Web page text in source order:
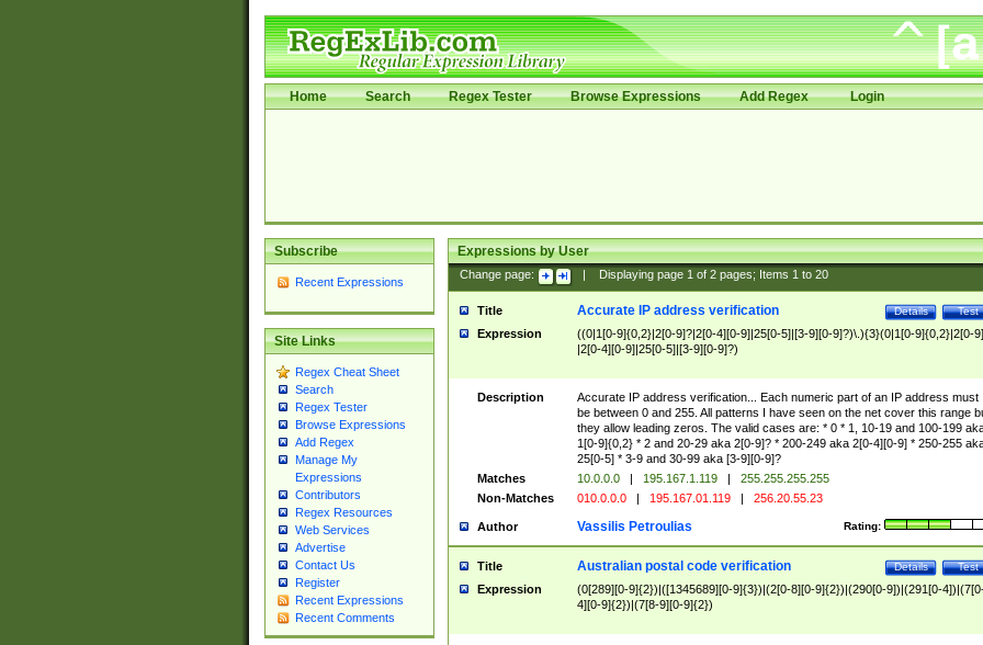
Home Search Regex Tester Browse Expressions Add Regex Login
Subscribe
Recent Expressions
Site Links
Regex Cheat Sheet
Search
Regex Tester
Browse Expressions
Add Regex
Manage My
Expressions
Contributors
Regex Resources
Web Services
Advertise
Contact Us
Register
Recent Expressions
Recent Comments
Expressions by User
Change page: Displaying page 1of 2pages; Items 1to 20
Title Test
Details
Accurate IP address verification
Expression
((0|1[0-9]{0,2}|2[0-9]?|2[0-4][0-9]|25[0-5]|[3-9][0-9]?)\.){3}(0|1[0-9]{0,2}|2[0-
|2[0-4][0-9]|25[0-5]|[3-9][0-9]?)
Description
Accurate IP address verification... Each numeric part of an IP address must
be between 0 and 255. All patterns I have seen on the net cover this range
they allow leading zeros. The valid cases are: * 0 * 1, 10-19 and 100-199
1[0-9]{0,2} * 2 and 20-29 aka 2[0-9]? * 200-249 aka 2[0-4][0-9] * 250-255
25[0-5] * 3-9 and 30-99 aka [3-9][0-9]?
Matches
10.0.0.0 | 195.167.1.119 |
255.255.255.255
Non-Matches
010.0.0.0 | 195.167.01.119 | 256.20.55.23
Author Rating:
Vassilis Petroulias
Title Test
Details
Australian postal code verification
Expression
(0[289][0-9]{2})|([1345689][0-9]{3})|(2[0-8][0-9]{2})|(290[0-9])|(291[0-
4][0-9]{2})|(7[8-9][0-9]{2})